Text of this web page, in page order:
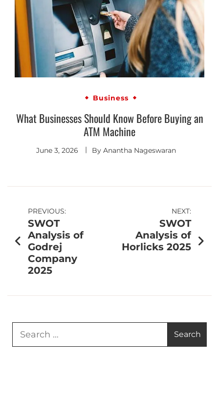
Business
What Businesses Should Know Before Buying an
ATM Machine
June 3, 2026 By Anantha Nageswaran
PREVIOUS:
SWOT
Analysis of
Godrej
Company
2025
NEXT:
SWOT
Analysis of
Horlicks 2025